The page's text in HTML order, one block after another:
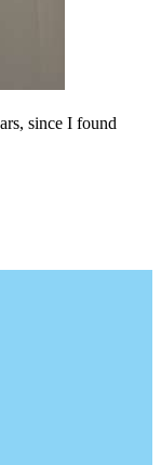
since I found